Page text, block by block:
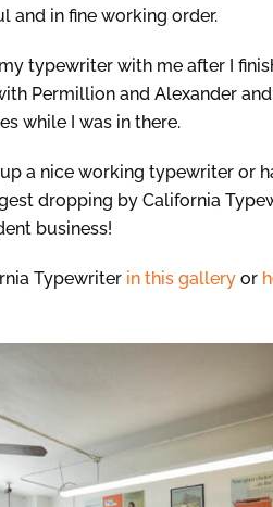
and in fine working order.
typewriter with me after I
Permillion and Alexander
while I was in there.
up a nice working typewriter or
dropping by California
business!
Typewriter in this gallery or